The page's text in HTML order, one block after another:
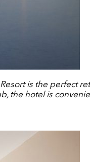
is the perfect
the hotel is